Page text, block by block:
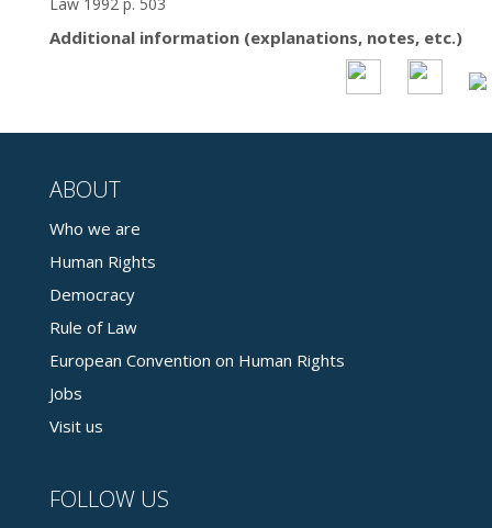
Additional information (explanations, notes, etc.)
ABOUT
Who we are
Human Rights
Democracy
Rule of Law
European Convention on Human Rights
Jobs
Visit us
FOLLOW US